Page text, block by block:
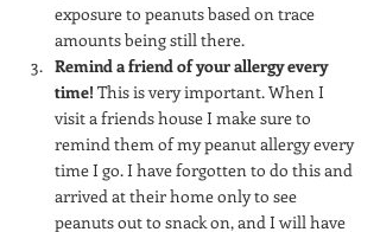
exposure to peanuts based on trace
amounts being still there.
Remind a friend of your allergy every
time! This is very important. When I
visit a friends house I make sure to
remind them of my peanut allergy every
time I go. I have forgotten to do this and
arrived at their home only to see
peanuts out to snack on, and I will have